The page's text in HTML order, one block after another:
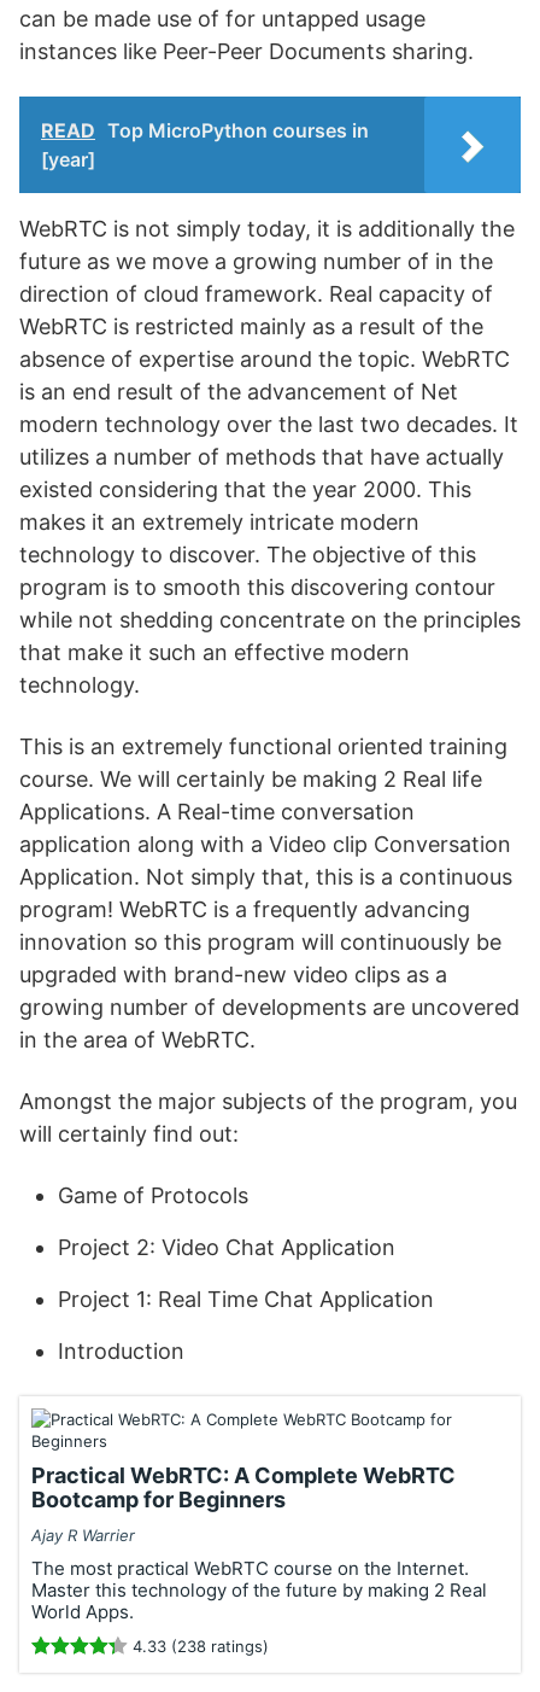
can be made use of for untapped usage
instances like Peer-Peer Documents sharing.
READ Top MicroPython courses in
[year]
WebRTC is not simply today, it is additionally the
future as we move a growing number of in the
direction of cloud framework. Real capacity of
WebRTC is restricted mainly as a result of the
absence of expertise around the topic. WebRTC
is an end result of the advancement of Net
modern technology over the last two decades. It
utilizes a number of methods that have actually
existed considering that the year 2000. This
makes it an extremely intricate modern
technology to discover. The objective of this
program is to smooth this discovering contour
while not shedding concentrate on the principles
that make it such an effective modern
technology.
This is an extremely functional oriented training
course. We will certainly be making 2 Real life
Applications. A Real-time conversation
application along with a Video clip Conversation
Application. Not simply that, this is a continuous
program! WebRTC is a frequently advancing
innovation so this program will continuously be
upgraded with brand-new video clips as a
growing number of developments are uncovered
in the area of WebRTC.
Amongst the major subjects of the program, you
will certainly find out:
Game of Protocols
Project 2: Video Chat Application
Project 1: Real Time Chat Application
Introduction
Practical WebRTC: A Complete WebRTC
Bootcamp for Beginners
Ajay R Warrier
The most practical WebRTC course on the Internet.
Master this technology of the future by making 2 Real
World Apps.
4.33 (238 ratings)